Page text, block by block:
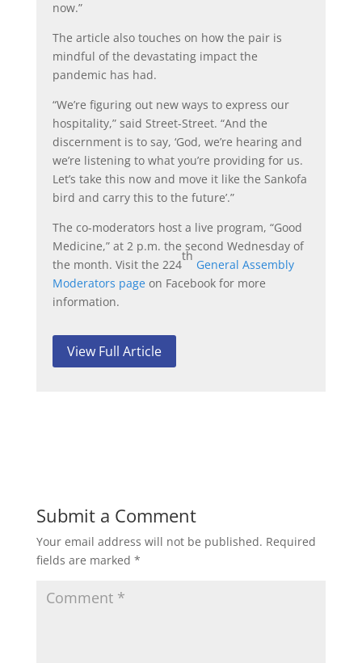
now.”
The article also touches on how the pair is
mindful of the devastating impact the
pandemic has had.
“We’re figuring out new ways to express our
hospitality,” said Street-Street. “And the
discernment is to say, ‘God, we’re hearing and
we’re listening to what you’re providing for us.
Let’s take this now and move it like the Sankofa
bird and carry this to the future’.”
The co-moderators host a live program, “Good
Medicine,” at 2 p.m. the second Wednesday of
the month. Visit the 224
th
General Assembly
Moderators page on Facebook for more
information.
View Full Article
Submit a Comment
Your email address will not be published. Required
fields are marked *